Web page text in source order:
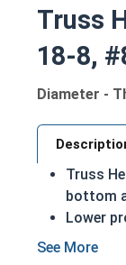
Truss
18-8,
Diameter -
Truss
bottom
Lower
A